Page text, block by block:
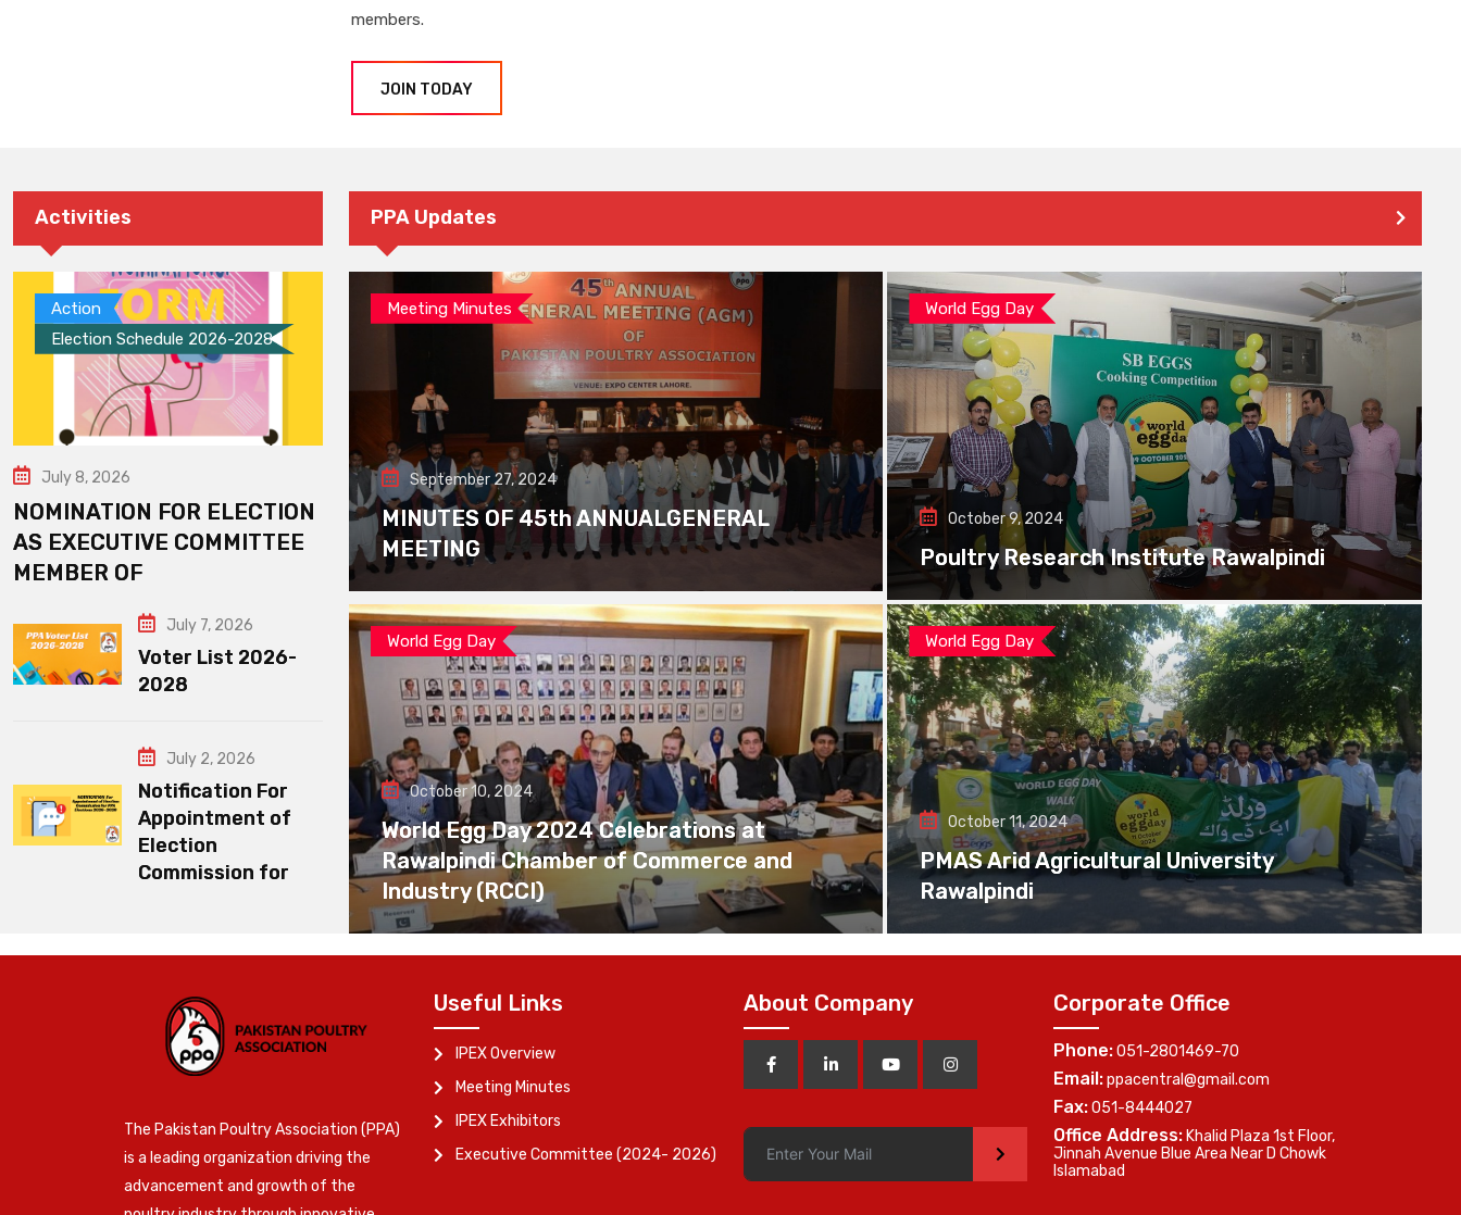
members.
JOIN TODAY
Activities
Action
Election Schedule 2026-2028
July 8, 2026
NOMINATION FOR ELECTION
AS EXECUTIVE COMMITTEE
MEMBER OF
July 7, 2026
Voter List 2026-
2028
July 2, 2026
Notification For
Appointment of
Election
Commission for
PPA Updates
Meeting Minutes
September 27, 2024
MINUTES OF 45th ANNUALGENERAL
MEETING
World Egg Day
October 9, 2024
Poultry Research Institute Rawalpindi
World Egg Day
October 10, 2024
World Egg Day 2024 Celebrations at
Rawalpindi Chamber of Commerce and
Industry (RCCI)
World Egg Day
October 11, 2024
PMAS Arid Agricultural University
Rawalpindi
The Pakistan Poultry Association (PPA)
is a leading organization driving the
advancement and growth of the
Useful Links
IPEX Overview
Meeting Minutes
IPEX Exhibitors
Executive Committee (2024- 2026)
About Company
>
Corporate Office
Phone:051-2801469-70
Email:ppacentral@gmail.com
Fax:051-8444027
Office Address: Khalid Plaza 1st Floor,
Jinnah Avenue Blue Area Near D Chowk
Islamabad